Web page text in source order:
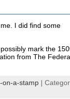
I did find some
mark the
from The
on-a-stamp |